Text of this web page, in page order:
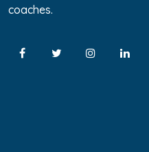
coaches.